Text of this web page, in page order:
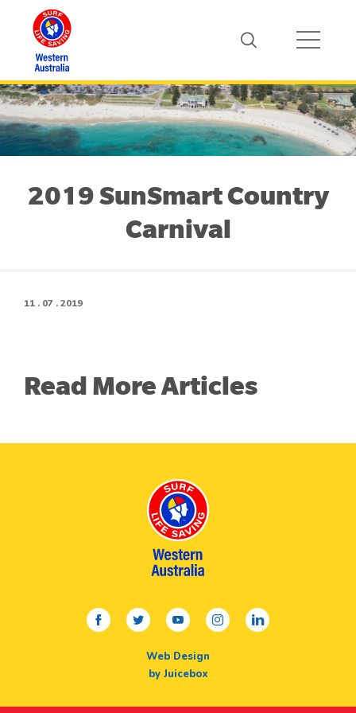
2019 SunSmart Country
Carnival
11 . 07 . 2019
Read More Articles
facebooktwitteryoutubeinstagramlinkedin
Web Design
by Juicebox